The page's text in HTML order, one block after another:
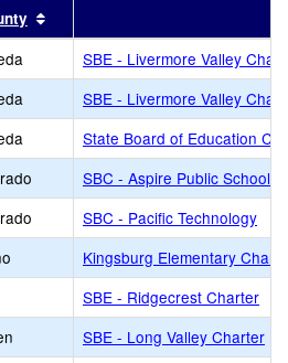
by this header
SBE - Livermore Valley
SBE - Livermore Valley
State Board of Education
SBC - Aspire Public Schools
SBC - Pacific Technology
Kingsburg Elementary
SBE - Ridgecrest Charter
SBE - Long Valley Charter